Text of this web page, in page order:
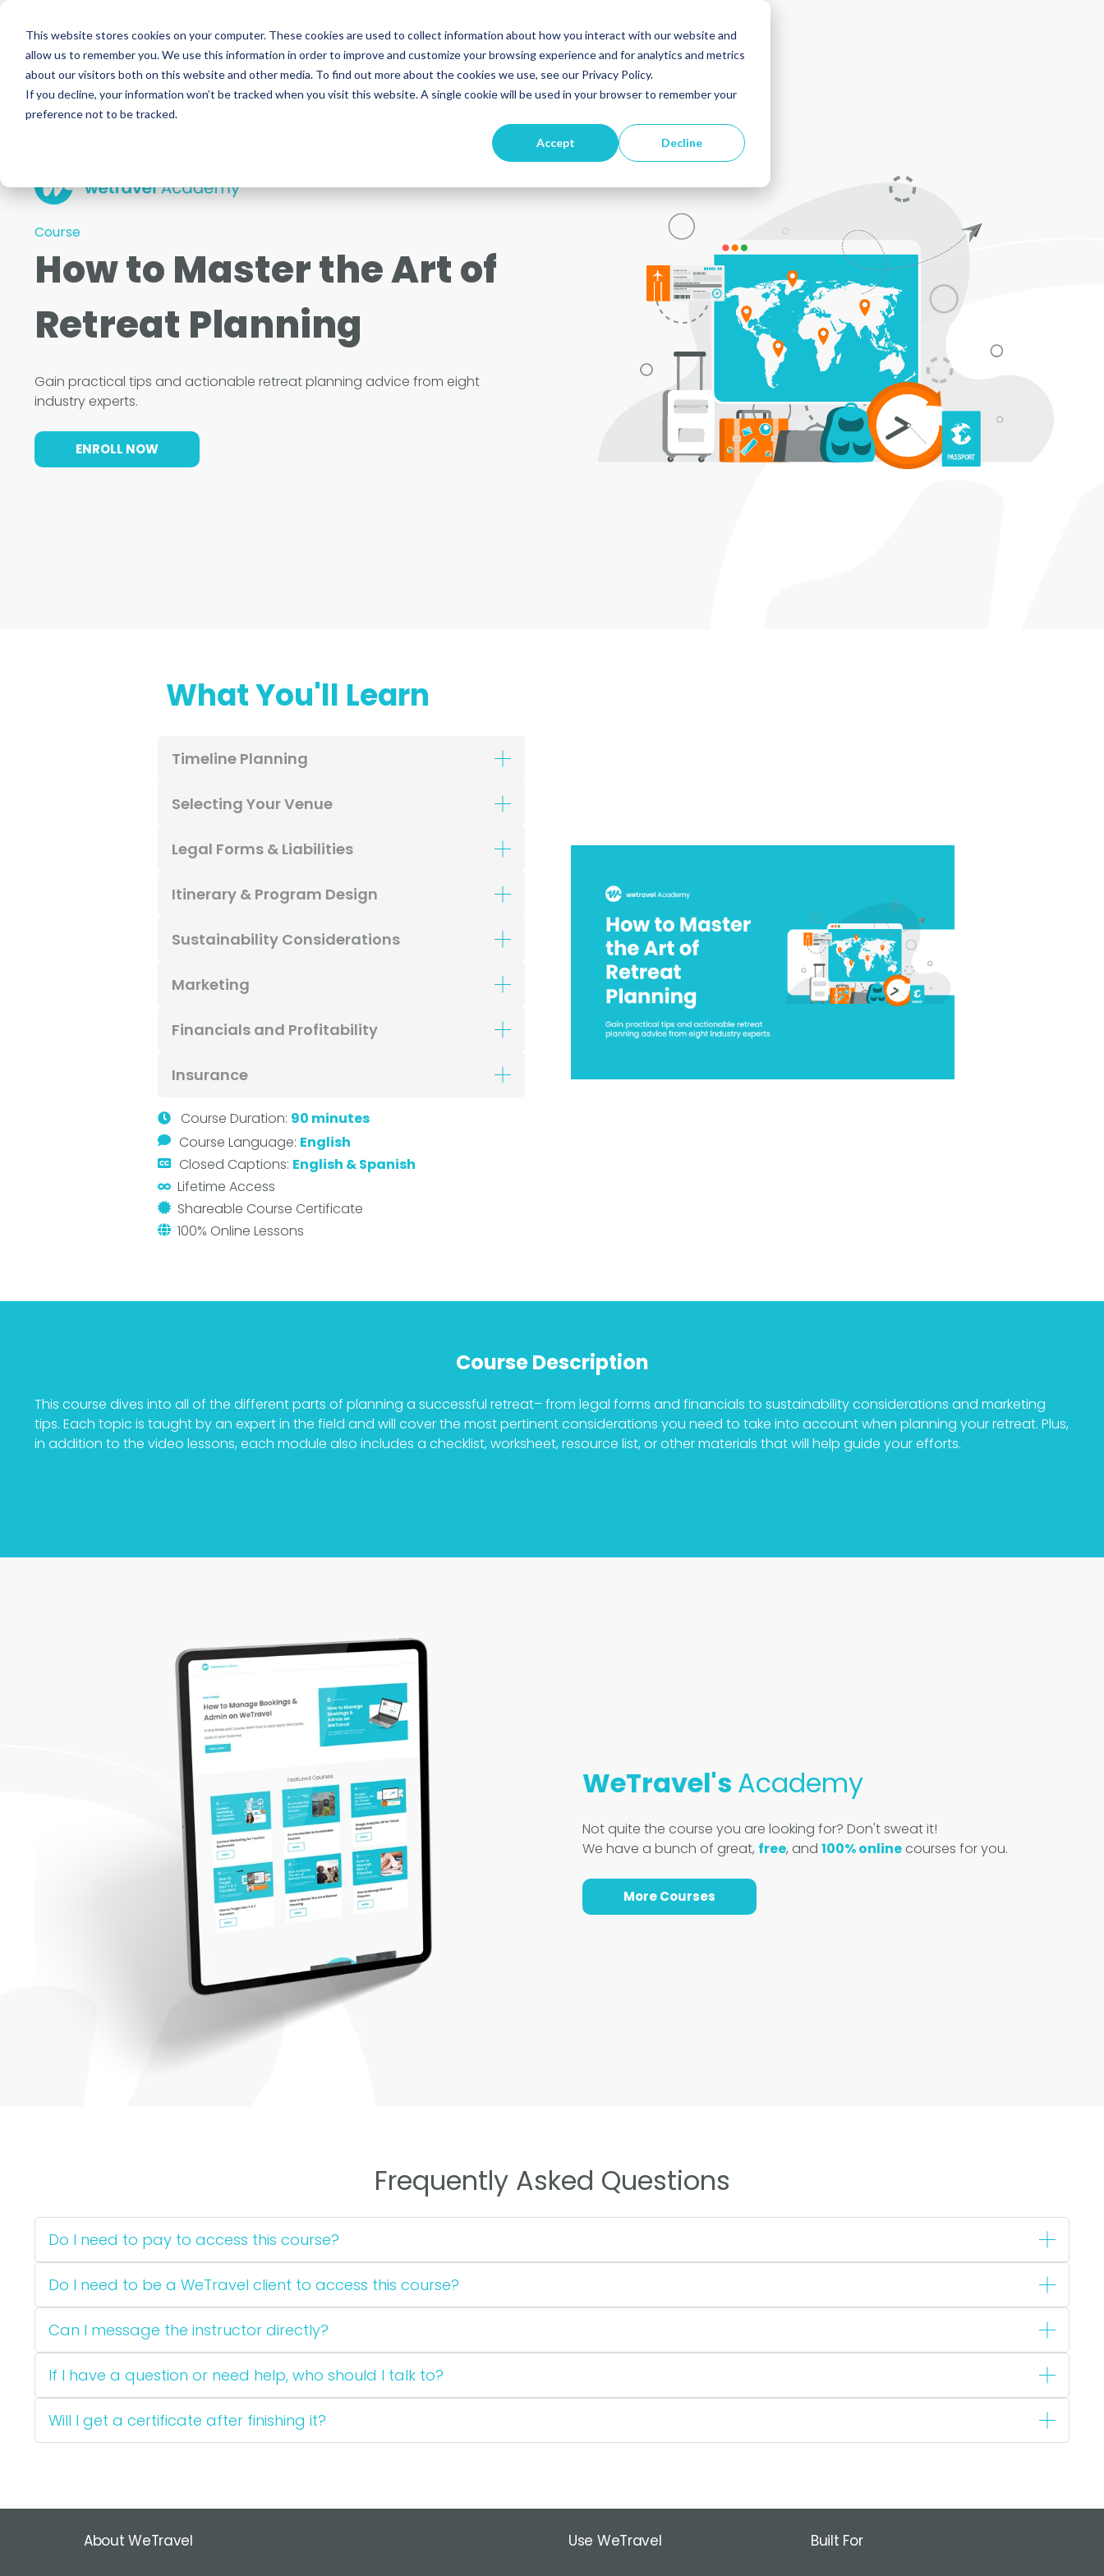
This website stores cookies on your computer. These cookies are used to collect information about how you interact with our website and
allow us to remember you. We use this information in order to improve and customize your browsing experience and for analytics and metrics
about our visitors both on this website and other media. To find out more about the cookies we use, see our Privacy Policy.
If you decline, your information won’t be tracked when you visit this website. A single cookie will be used in your browser to remember your
preference not to be tracked.
Accept Decline
Course
How to Master the Art of
Retreat Planning
Gain practical tips and actionable retreat planning advice from eight
industry experts.
ENROLL NOW
What You'll Learn
Timeline Planning
Selecting Your Venue
Legal Forms & Liabilities
Itinerary & Program Design
Sustainability Considerations
Marketing
Financials and Profitability
Insurance
Course Duration: 90 minutes
Course Language: English
Closed Captions: English & Spanish
Lifetime Access
Shareable Course Certificate
100% Online Lessons
Course Description
This course dives into all of the different parts of planning a successful retreat– from legal forms and financials to sustainability considerations and marketing
tips. Each topic is taught by an expert in the field and will cover the most pertinent considerations you need to take into account when planning your retreat. Plus,
in addition to the video lessons, each module also includes a checklist, worksheet, resource list, or other materials that will help guide your efforts.
WeTravel's Academy
Not quite the course you are looking for? Don't sweat it!
We have a bunch of great, free, and 100% onlinecourses for you.
More Courses
Frequently Asked Questions
Do I need to pay to access this course?
Do I need to be a WeTravel client to access this course?
Can I message the instructor directly?
If I have a question or need help, who should I talk to?
Will I get a certificate after finishing it?
About WeTravel Use WeTravel Built For